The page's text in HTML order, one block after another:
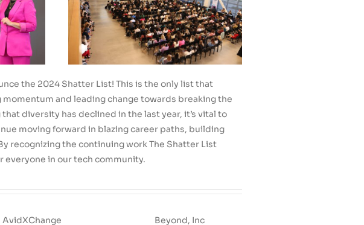
the 2024 Shatter List! This is the only list that
and leading change towards breaking the
diversity has declined in the last year, it’s vital to
moving forward in blazing career paths, building
recognizing the continuing work The Shatter List
everyone in our tech community.
AvidXChange Beyond, Inc